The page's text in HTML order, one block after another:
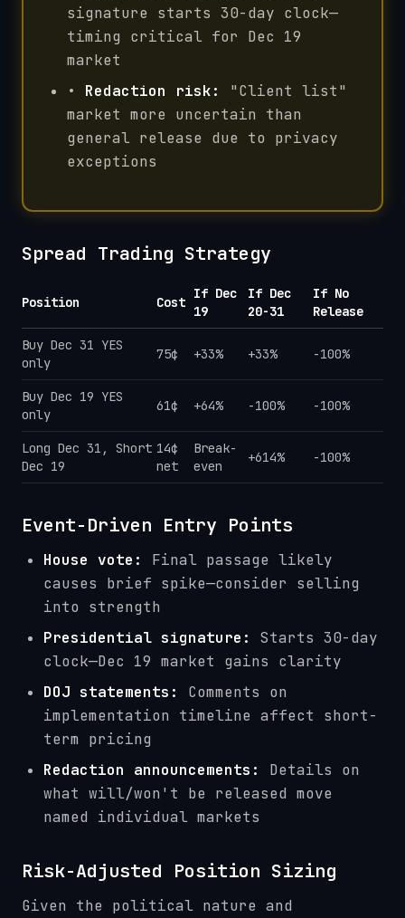
signature starts 30-day clock—
timing critical for Dec 19
market
• Redaction risk:
"Client list"
market more uncertain than
general release due to privacy
exceptions
Spread Trading Strategy
Position Cost
If Dec
19
If Dec
20-31
If No
Release
Buy Dec 31 YES
only
75¢ +33% +33% -100%
Buy Dec 19 YES
only
61¢ +64% -100% -100%
Long Dec 31, Short
Dec 19
14¢
net
Break-
even
+614% -100%
Event-Driven Entry Points
House vote:
Final passage likely
causes brief spike—consider selling
into strength
Presidential signature:
Starts 30-day
clock—Dec 19 market gains clarity
DOJ statements:
Comments on
implementation timeline affect short-
term pricing
Redaction announcements:
Details on
what will/won't be released move
named individual markets
Risk-Adjusted Position Sizing
Given the political nature and